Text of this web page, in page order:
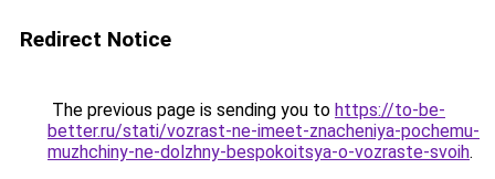
Redirect Notice
The previous page is sending you to https://to-be-
better.ru/stati/vozrast-ne-imeet-znacheniya-pochemu-
muzhchiny-ne-dolzhny-bespokoitsya-o-vozraste-svoih.